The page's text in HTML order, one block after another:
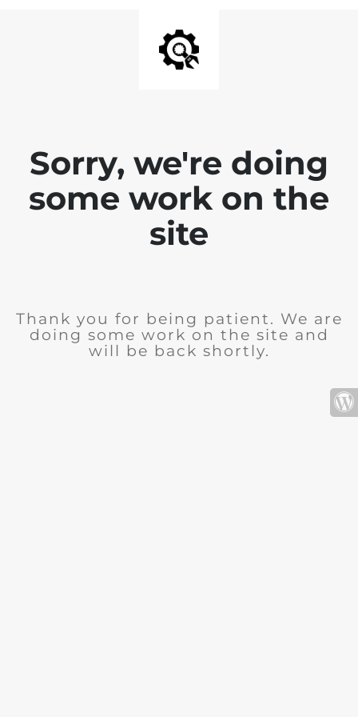
Sorry, we're doing
some work on the
site
Thank you for being patient. We are
doing some work on the site and
will be back shortly.